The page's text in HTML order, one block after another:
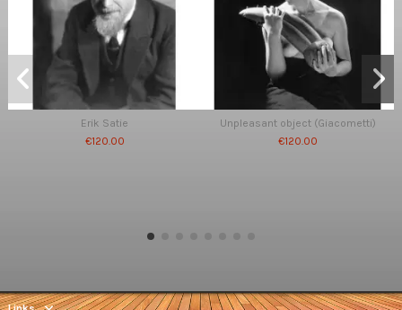
Erik Satie
€120.00
Unpleasant object (Giacometti)
€120.00